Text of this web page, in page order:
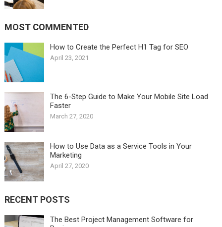
MOST COMMENTED
How to Create the Perfect H1 Tag for SEO
April 23, 2021
The 6-Step Guide to Make Your Mobile Site Load
Faster
March 27, 2020
How to Use Data as a Service Tools in Your
Marketing
April 27, 2020
RECENT POSTS
The Best Project Management Software for